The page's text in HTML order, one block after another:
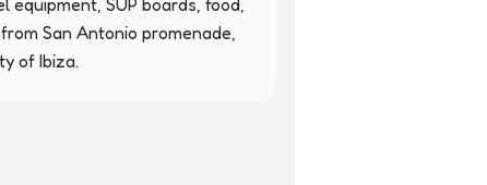
equipment, SUP boards, food,
San Antonio promenade,
of Ibiza.